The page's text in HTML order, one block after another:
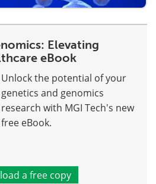
Elevating
eBook
Unlock the potential of your
genetics and genomics
research with MGI Tech's new
free eBook.
a free copy